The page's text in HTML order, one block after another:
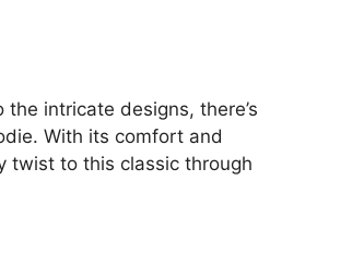
intricate designs, there’s
With its comfort and
twist to this classic through